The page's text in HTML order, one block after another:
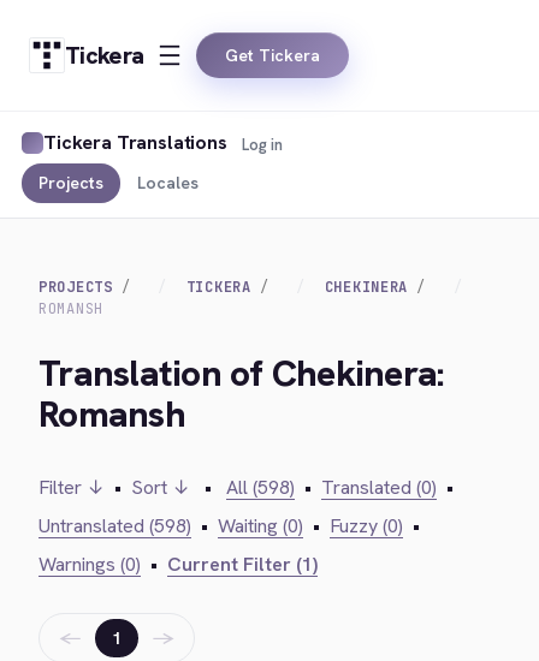
Tickera Get Tickera
Tickera Translations
Projects Locales
Log in
PROJECTS TICKERA
CHEKINERA
ROMANSH
Translation of Chekinera:
Romansh
Filter ↓ • Sort ↓ • All (598) • Translated (0) •
Untranslated (598) • Waiting (0) • Fuzzy (0) •
Warnings (0) • Current Filter (1)
← 1 →